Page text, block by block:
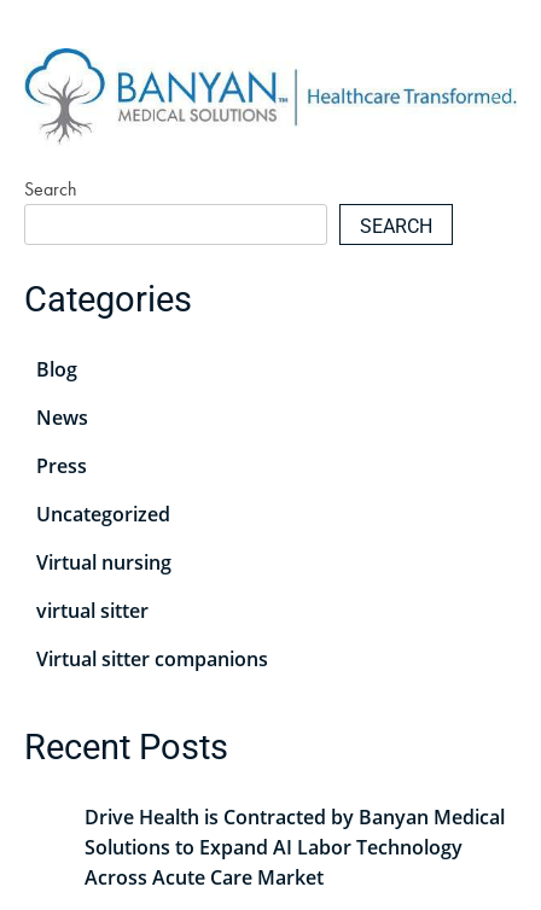
Search
SEARCH
Categories
Blog
News
Press
Uncategorized
Virtual nursing
virtual sitter
Virtual sitter companions
Recent Posts
Drive Health is Contracted by Banyan Medical
Solutions to Expand AI Labor Technology
Across Acute Care Market